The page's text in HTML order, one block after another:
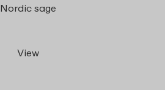
Nordic sage
View